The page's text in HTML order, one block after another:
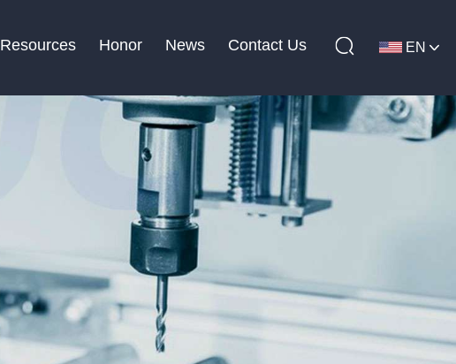
Resources Honor News Contact Us EN